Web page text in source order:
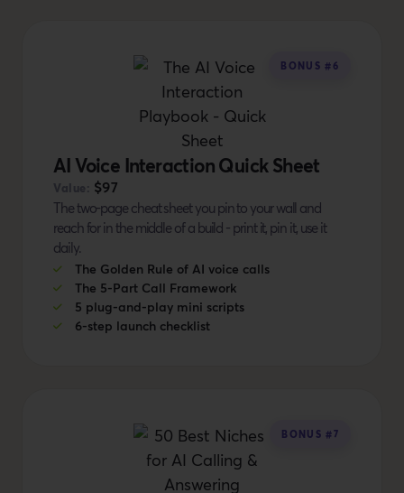
BONUS #6
AI Voice Interaction Quick Sheet
$97
The two-page cheat sheet you pin to your wall and
reach for in the middle of a build - print it, pin it, use it
daily.
The Golden Rule of AI voice calls
The 5-Part Call Framework
5 plug-and-play mini scripts
6-step launch checklist
BONUS #7